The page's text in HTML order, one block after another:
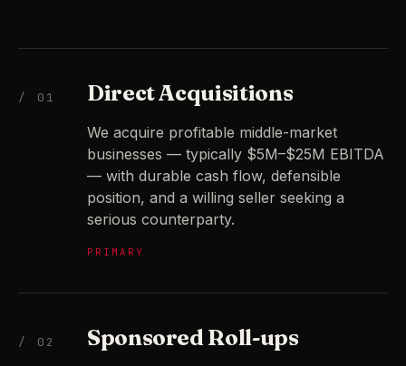
/ 01 Direct Acquisitions
We acquire profitable middle-market
businesses — typically $5M–$25M EBITDA
— with durable cash flow, defensible
position, and a willing seller seeking a
serious counterparty.
PRIMARY
/ 02 Sponsored Roll-ups